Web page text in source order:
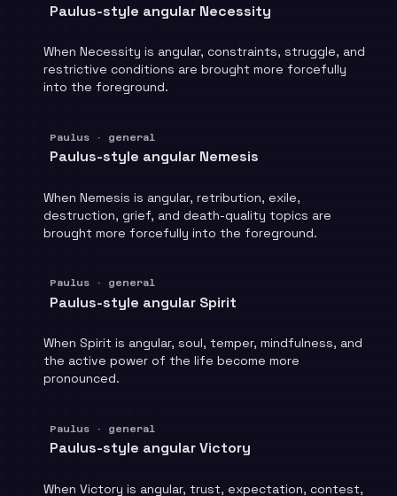
Paulus-style angular Necessity
When Necessity is angular, constraints, struggle, and
restrictive conditions are brought more forcefully
into the foreground.
Paulus · general
Paulus-style angular Nemesis
When Nemesis is angular, retribution, exile,
destruction, grief, and death-quality topics are
brought more forcefully into the foreground.
Paulus · general
Paulus-style angular Spirit
When Spirit is angular, soul, temper, mindfulness, and
the active power of the life become more
pronounced.
Paulus · general
Paulus-style angular Victory
When Victory is angular, trust, expectation, contest,